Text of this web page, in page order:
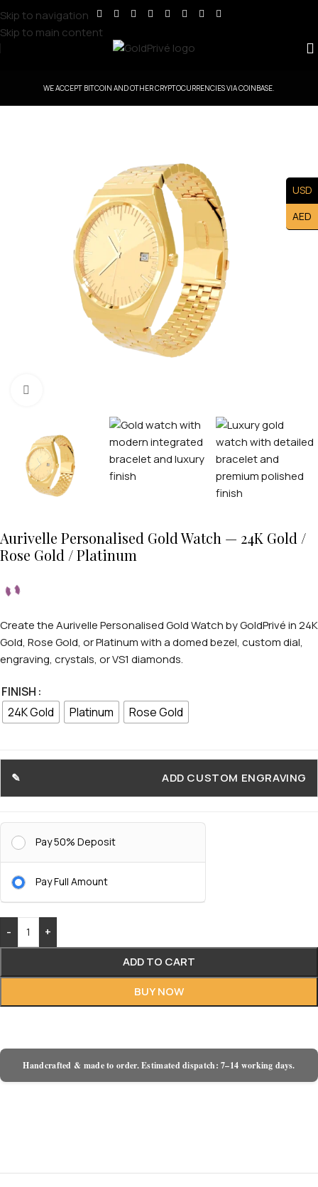
Skip to navigation
Skip to main content
WE ACCEPT BITCOIN AND OTHER CRYPTOCURRENCIES VIA COINBASE.
Aurivelle Personalised Gold Watch — 24K Gold /
Rose Gold / Platinum
Create the Aurivelle Personalised Gold Watch by GoldPrivé in 24K
Gold, Rose Gold, or Platinum with a domed bezel, custom dial,
engraving, crystals, or VS1 diamonds.
FINISH
24K Gold
Platinum Rose Gold
ADD CUSTOM ENGRAVING
Pay 50% Deposit
Pay Full Amount
-
+
ADD TO CART
BUY NOW
Handcrafted & made to order. Estimated dispatch: 7–14 working days.
USD
AED